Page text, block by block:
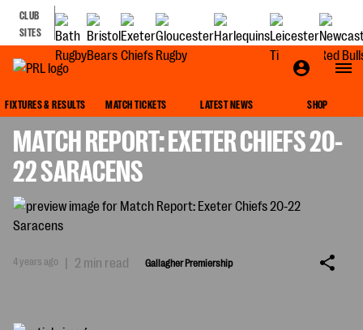
CLUB
SITES
FIXTURES & RESULTS MATCH TICKETS LATEST NEWS SHOP
MATCH REPORT: EXETER CHIEFS 20-
22 SARACENS
4 years ago | 2 min read Gallagher Premiership